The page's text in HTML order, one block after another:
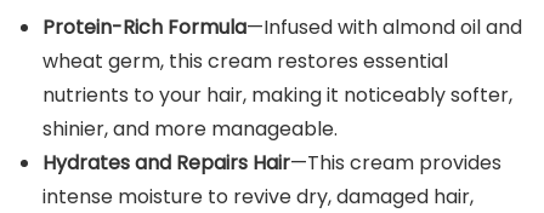
Protein-Rich Formula—Infused with almond oil and
wheat germ, this cream restores essential
nutrients to your hair, making it noticeably softer,
shinier, and more manageable.
Hydrates and Repairs Hair—This cream provides
intense moisture to revive dry, damaged hair,